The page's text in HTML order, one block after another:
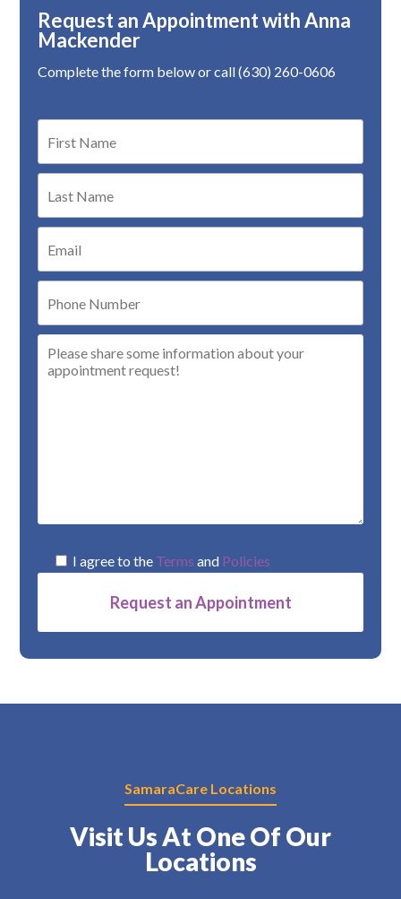
Request an Appointment with Anna
Mackender
Complete the form below or call (630) 260-0606
I agree to the Terms and Policies
SamaraCare Locations
Visit Us At One Of Our
Locations